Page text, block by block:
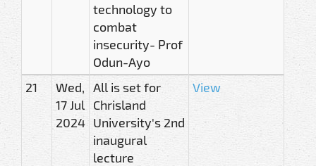
technology to
combat
insecurity- Prof
Odun-Ayo
21
Wed,
17 Jul
2024
All is set for
Chrisland
University's 2nd
inaugural
lecture
View